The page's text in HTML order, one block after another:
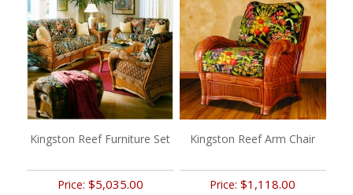
Kingston Reef Furniture Set
Price: $5,035.00
Kingston Reef Arm Chair
Price:$1,118.00